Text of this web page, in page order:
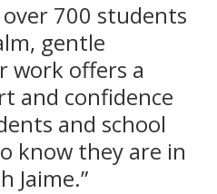
700 students
gentle
work offers a
and confidence
and school
know they are in
Jaime.”